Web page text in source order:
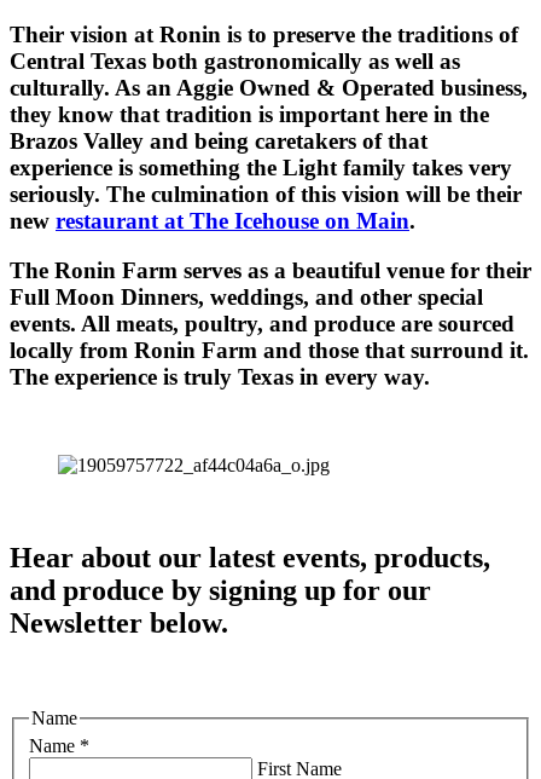
Their vision at Ronin is to preserve the traditions of
Central Texas both gastronomically as well as
culturally. As an Aggie Owned & Operated business,
they know that tradition is important here in the
Brazos Valley and being caretakers of that
experience is something the Light family takes very
seriously. The culmination of this vision will be their
new restaurant at The Icehouse on Main.
The Ronin Farm serves as a beautiful venue for their
Full Moon Dinners, weddings, and other special
events. All meats, poultry, and produce are sourced
locally from Ronin Farm and those that surround it.
The experience is truly Texas in every way.
Hear about our latest events, products,
and produce by signing up for our
Newsletter below.
Name *
Name
First Name